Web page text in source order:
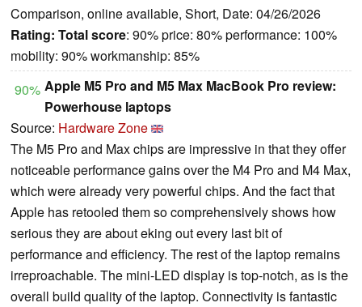
Comparison, online available, Short, Date: 04/26/2026
Rating: Total score: 90% price: 80% performance: 100%
mobility: 90% workmanship: 85%
90% Apple M5 Pro and M5 Max MacBook Pro review:
Powerhouse laptops
Source: Hardware Zone
The M5 Pro and Max chips are impressive in that they offer
noticeable performance gains over the M4 Pro and M4 Max,
which were already very powerful chips. And the fact that
Apple has retooled them so comprehensively shows how
serious they are about eking out every last bit of
performance and efficiency. The rest of the laptop remains
irreproachable. The mini-LED display is top-notch, as is the
overall build quality of the laptop. Connectivity is fantastic